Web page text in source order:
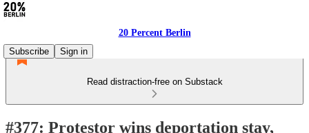
20 Percent Berlin
Subscribe
Sign in
Read distraction-free on Substack
#377: Protestor wins deportation stay,